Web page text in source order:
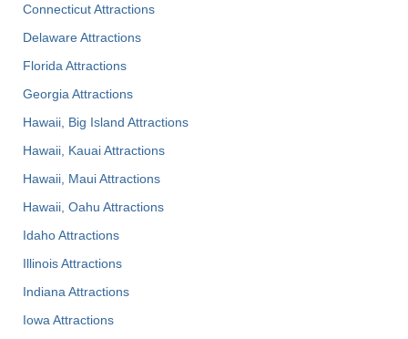
Connecticut Attractions
Delaware Attractions
Florida Attractions
Georgia Attractions
Hawaii, Big Island Attractions
Hawaii, Kauai Attractions
Hawaii, Maui Attractions
Hawaii, Oahu Attractions
Idaho Attractions
Illinois Attractions
Indiana Attractions
Iowa Attractions